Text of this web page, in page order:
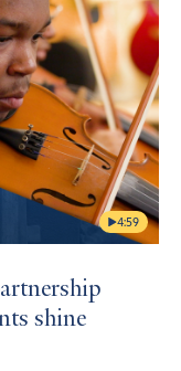
4:59
shine